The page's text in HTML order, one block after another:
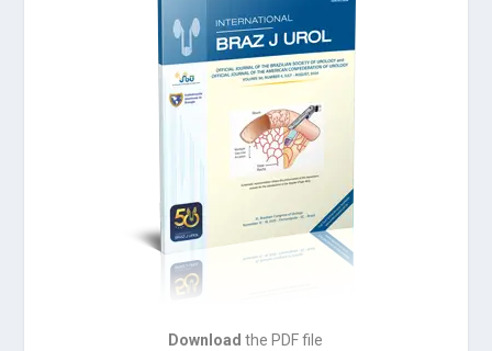
Download the PDF file